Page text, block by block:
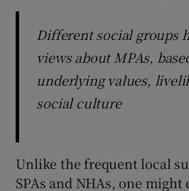
Different social groups
views about MPAs,
underlying values,
social culture
Unlike the frequent local
SPAs and NHAs, one